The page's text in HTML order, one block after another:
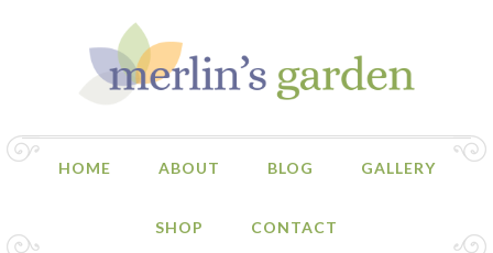
HOME ABOUT BLOG GALLERY
SHOP CONTACT